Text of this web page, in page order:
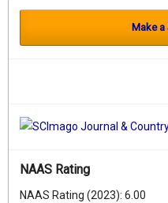
Make a
NAAS Rating
NAAS Rating (2023): 6.00